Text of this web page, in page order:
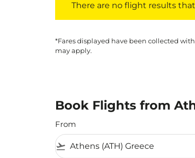
There are no flight results
*Fares displayed have been collected
may apply.
Book Flights from
From
flight_takeoff